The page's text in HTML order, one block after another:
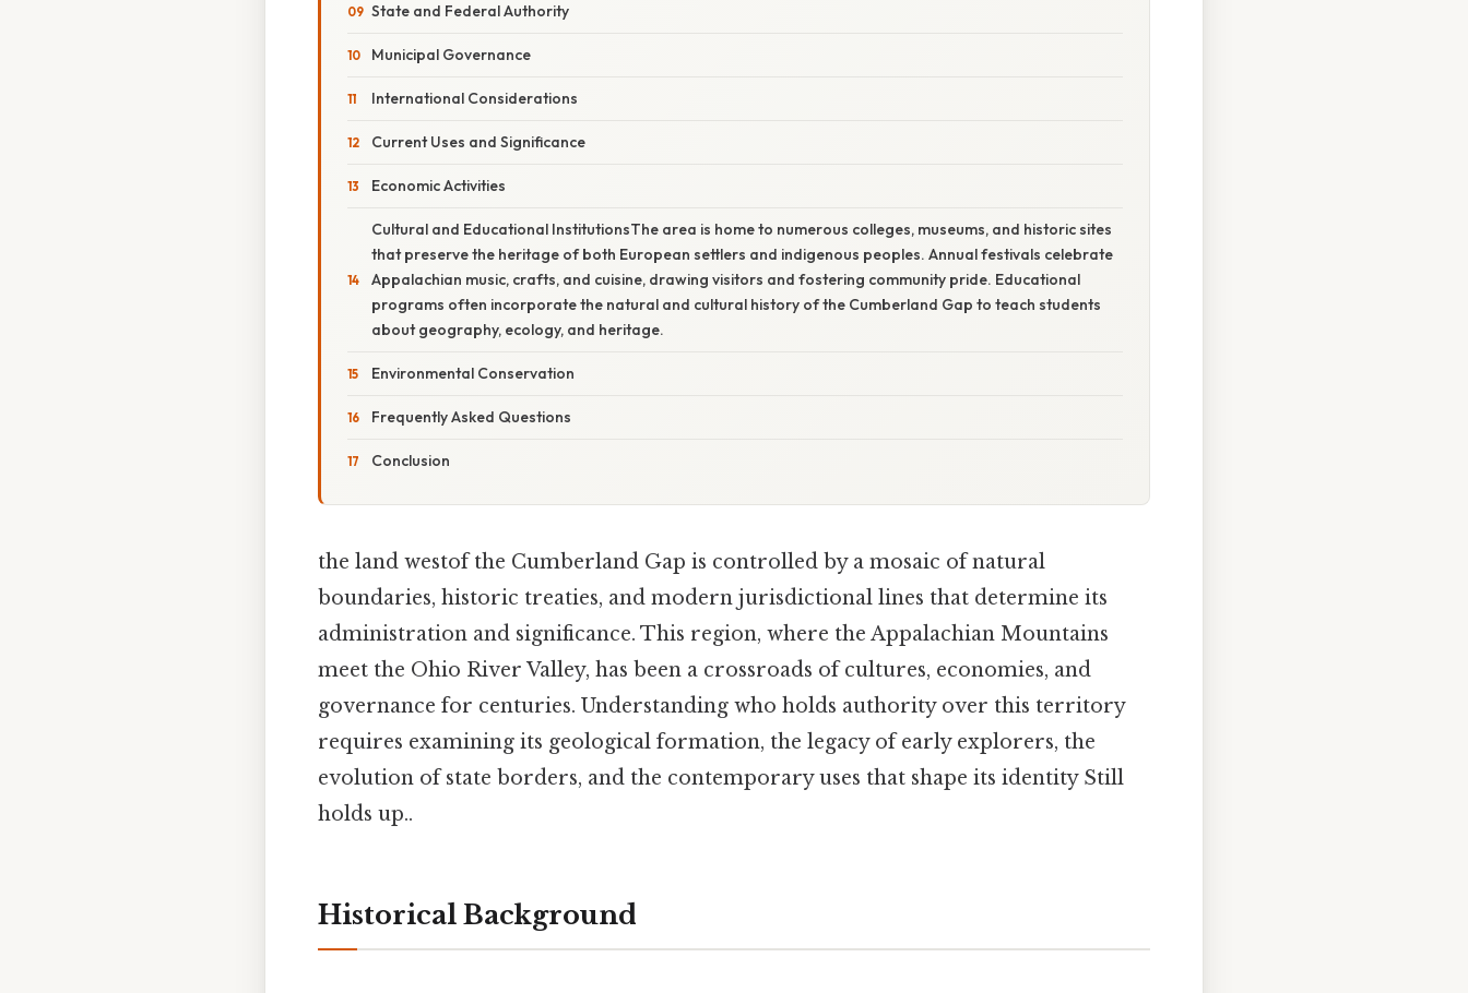
State and Federal Authority
Municipal Governance
International Considerations
Current Uses and Significance
Economic Activities
Cultural and Educational InstitutionsThe area is home to numerous colleges, museums, and historic sites
that preserve the heritage of both European settlers and indigenous peoples. Annual festivals celebrate
Appalachian music, crafts, and cuisine, drawing visitors and fostering community pride. Educational
programs often incorporate the natural and cultural history of the Cumberland Gap to teach students
about geography, ecology, and heritage.
Environmental Conservation
Frequently Asked Questions
Conclusion
the land westof the Cumberland Gap is controlled by a mosaic of natural
boundaries, historic treaties, and modern jurisdictional lines that determine its
administration and significance. This region, where the Appalachian Mountains
meet the Ohio River Valley, has been a crossroads of cultures, economies, and
governance for centuries. Understanding who holds authority over this territory
requires examining its geological formation, the legacy of early explorers, the
evolution of state borders, and the contemporary uses that shape its identity Still
holds up..
Historical Background